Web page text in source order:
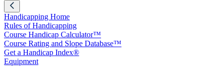
Handicapping Home
Rules of Handicapping
Course Handicap Calculator™
Course Rating and Slope Database™
Get a Handicap Index®
Equipment